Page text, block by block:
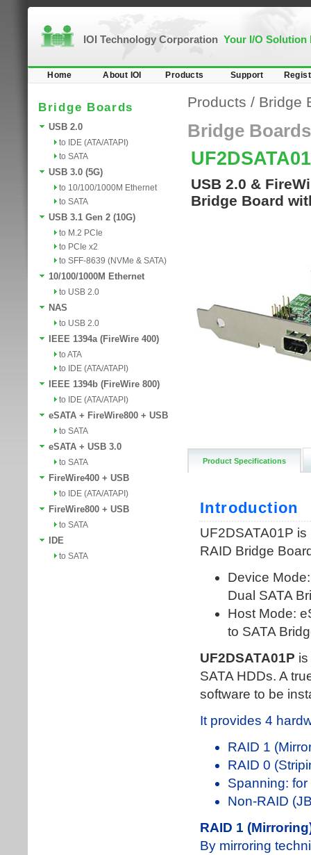
IOI Technology Corporation Your I/O Solution
Home About IOI Products Support
Bridge Boards
USB 2.0
to IDE (ATA/ATAPI)
to SATA
USB 3.0 (5G)
to 10/100/1000M Ethernet
to SATA
USB 3.1 Gen 2 (10G)
to M.2 PCIe
to PCIe x2
to SFF-8639 (NVMe & SATA)
10/100/1000M Ethernet
to USB 2.0
NAS
to USB 2.0
IEEE 1394a (FireWire 400)
to ATA
to IDE (ATA/ATAPI)
IEEE 1394b (FireWire 800)
to IDE (ATA/ATAPI)
eSATA + FireWire800 + USB
to SATA
eSATA + USB 3.0
to SATA
FireWire400 + USB
to IDE (ATA/ATAPI)
FireWire800 + USB
to SATA
IDE
to SATA
Products / Bridge
Bridge Boards
USB 2.0 &
Bridge Board
Product Specifications